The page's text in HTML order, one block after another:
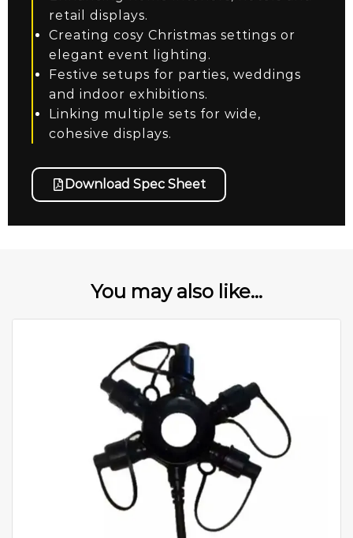
retail displays.
Creating cosy Christmas settings or
elegant event lighting.
Festive setups for parties, weddings
and indoor exhibitions.
Linking multiple sets for wide,
cohesive displays.
Download Spec Sheet
You may also like...